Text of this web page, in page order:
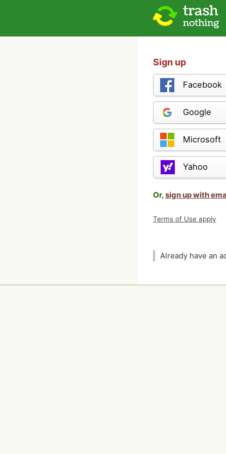
Sign up
Facebook
Google
Microsoft
Yahoo
Or,sign up with
Terms of Use apply
Already have an